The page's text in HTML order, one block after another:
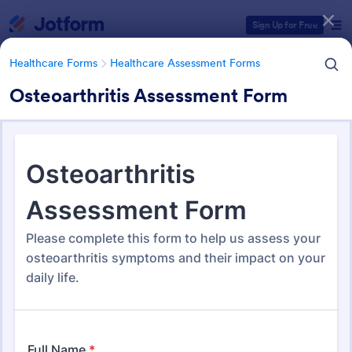
Sign Up for Free
Healthcare Forms Healthcare Assessment Forms
Osteoarthritis Assessment Form
Healthcare Forms Healthcare Assessment Forms
Healthcare Assessment Forms
Form Templates Categories